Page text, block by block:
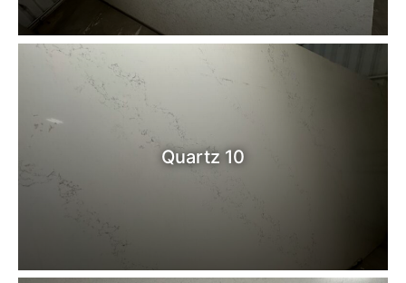
Quartz 10